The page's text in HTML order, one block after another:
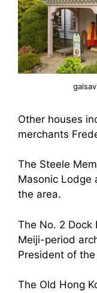
Other houses
merchants
The Steele
Masonic Lodge
the area.
The No. 2
Meiji-period
President of
The Old Hong